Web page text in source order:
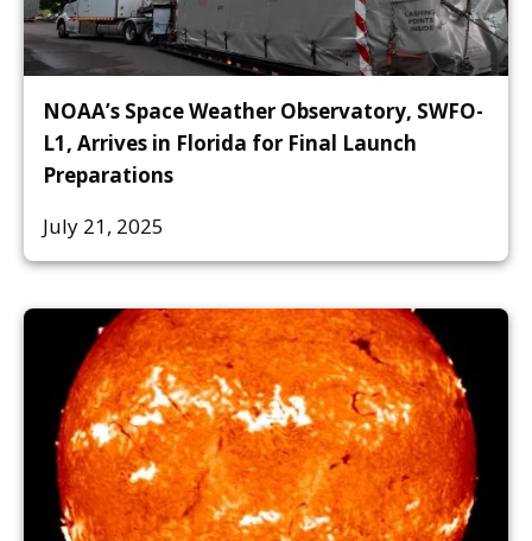
NOAA’s Space Weather Observatory, SWFO-
L1, Arrives in Florida for Final Launch
Preparations
July 21, 2025